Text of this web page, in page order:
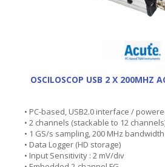
OSCILOSCOP USB 2 X 200MHZ
• PC-based, USB2.0 interface /
• 2 channels (stackable to 12
• 1 GS/s sampling, 200 MHz bandwidth
• Data Logger (HD storage)
• Input Sensitivity : 2 mV/div